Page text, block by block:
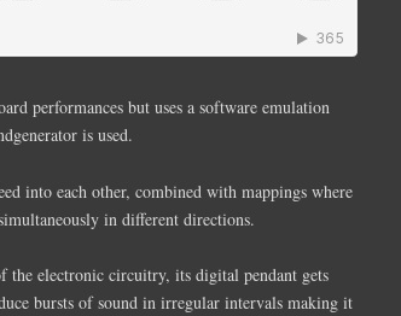
performances but uses a software emulation
is used.
into each other, combined with mappings where
in different directions.
the electronic circuitry, its digital pendant gets
bursts of sound in irregular intervals making it